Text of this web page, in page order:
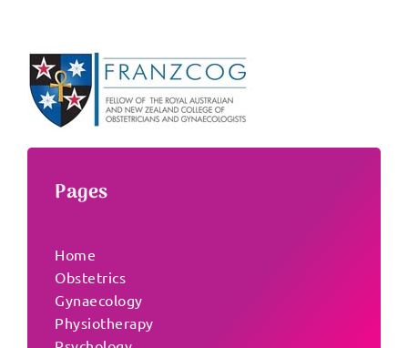
Pages
Home
Obstetrics
Gynaecology
Physiotherapy